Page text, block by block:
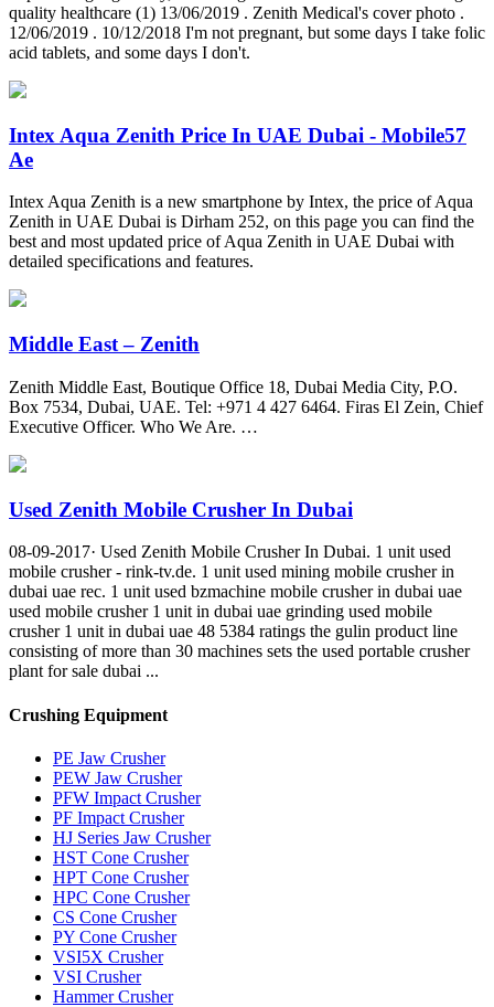
quality healthcare (1) 13/06/2019 . Zenith Medical's cover photo .
12/06/2019 . 10/12/2018 I'm not pregnant, but some days I take folic
acid tablets, and some days I don't.
Intex Aqua Zenith Price In UAE Dubai - Mobile57
Ae
Intex Aqua Zenith is a new smartphone by Intex, the price of Aqua
Zenith in UAE Dubai is Dirham 252, on this page you can find the
best and most updated price of Aqua Zenith in UAE Dubai with
detailed specifications and features.
Middle East – Zenith
Zenith Middle East, Boutique Office 18, Dubai Media City, P.O.
Box 7534, Dubai, UAE. Tel: +971 4 427 6464. Firas El Zein, Chief
Executive Officer. Who We Are. …
Used Zenith Mobile Crusher In Dubai
08-09-2017· Used Zenith Mobile Crusher In Dubai. 1 unit used
mobile crusher - rink-tv.de. 1 unit used mining mobile crusher in
dubai uae rec. 1 unit used bzmachine mobile crusher in dubai uae
used mobile crusher 1 unit in dubai uae grinding used mobile
crusher 1 unit in dubai uae 48 5384 ratings the gulin product line
consisting of more than 30 machines sets the used portable crusher
plant for sale dubai ...
Crushing Equipment
PE Jaw Crusher
PEW Jaw Crusher
PFW Impact Crusher
PF Impact Crusher
HJ Series Jaw Crusher
HST Cone Crusher
HPT Cone Crusher
HPC Cone Crusher
CS Cone Crusher
PY Cone Crusher
VSI5X Crusher
VSI Crusher
Hammer Crusher